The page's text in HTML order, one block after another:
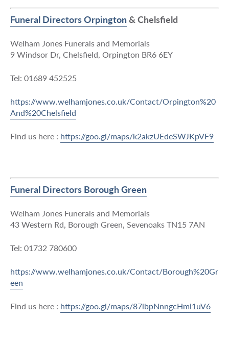
Funeral Directors Orpington& Chelsfield
Welham Jones Funerals and Memorials
9 Windsor Dr, Chelsfield, Orpington BR6 6EY
Tel: 01689 452525
https://www.welhamjones.co.uk/Contact/Orpington%20
And%20Chelsfield
Find us here : https://goo.gl/maps/k2akzUEdeSWJKpVF9
Funeral Directors Borough Green
Welham Jones Funerals and Memorials
43 Western Rd, Borough Green, Sevenoaks TN15 7AN
Tel: 01732 780600
https://www.welhamjones.co.uk/Contact/Borough%20Gr
een
Find us here : https://goo.gl/maps/87ibpNnngcHmi1uV6